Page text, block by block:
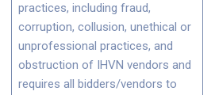
practices, including fraud,
corruption, collusion, unethical or
unprofessional practices, and
obstruction of IHVN vendors and
requires all bidders/vendors to